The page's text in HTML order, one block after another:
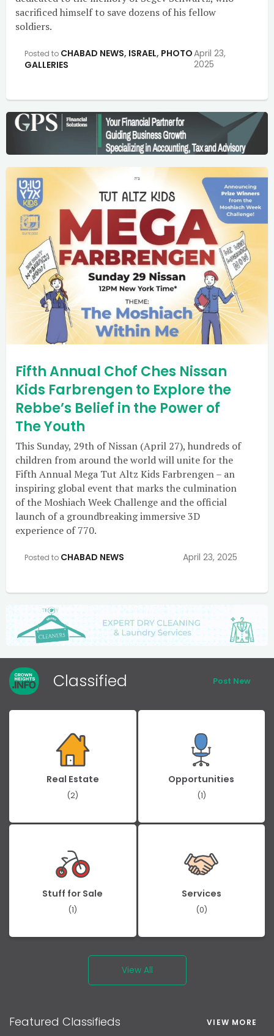
sacrificed himself to save dozens of his fellow
soldiers.
Posted to CHABAD NEWS, ISRAEL, PHOTO
GALLERIES
April 23,
2025
Fifth Annual Chof Ches Nissan
Kids Farbrengen to Explore the
Rebbe’s Belief in the Power of
The Youth
This Sunday, 29th of Nissan (April 27), hundreds of
children from around the world will unite for the
Fifth Annual Mega Tut Altz Kids Farbrengen – an
inspiring global event that marks the culmination
of the Moshiach Week Challenge and the official
launch of a groundbreaking immersive 3D
experience of 770.
Posted to CHABAD NEWS April 23, 2025
Classified Post New
Real Estate
(2)
Opportunities
(1)
Stuff for Sale
(1)
Services
(0)
View All
Featured Classifieds VIEW MORE